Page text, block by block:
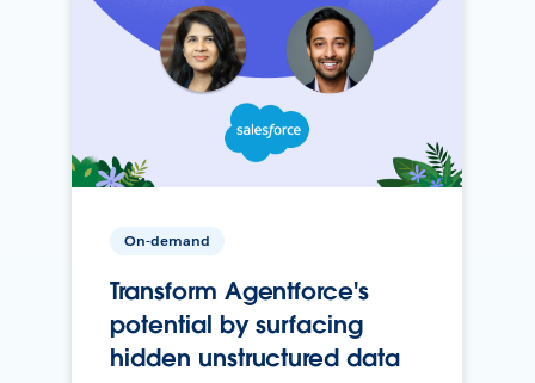
On-demand
Transform Agentforce's
potential by surfacing
hidden unstructured data